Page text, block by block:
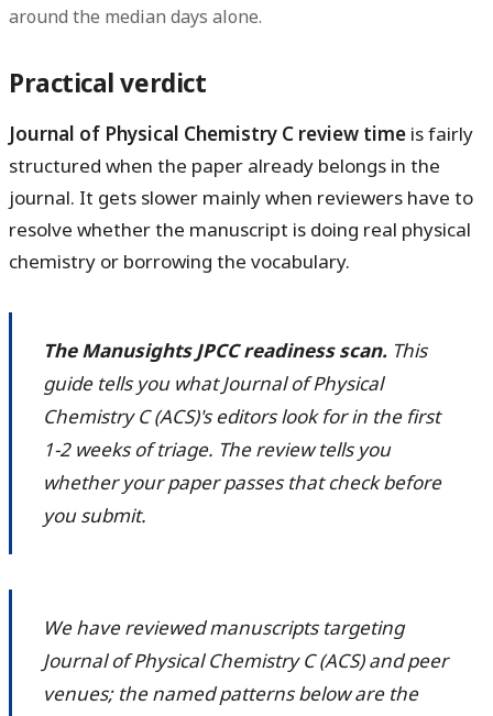
around the median days alone.
Practical verdict
Journal of Physical Chemistry C review time is fairly
structured when the paper already belongs in the
journal. It gets slower mainly when reviewers have to
resolve whether the manuscript is doing real physical
chemistry or borrowing the vocabulary.
The Manusights JPCC readiness scan. This
guide tells you what Journal of Physical
Chemistry C (ACS)'s editors look for in the first
1-2 weeks of triage. The review tells you
whether your paper passes that check before
you submit.
We have reviewed manuscripts targeting
Journal of Physical Chemistry C (ACS) and peer
venues; the named patterns below are the